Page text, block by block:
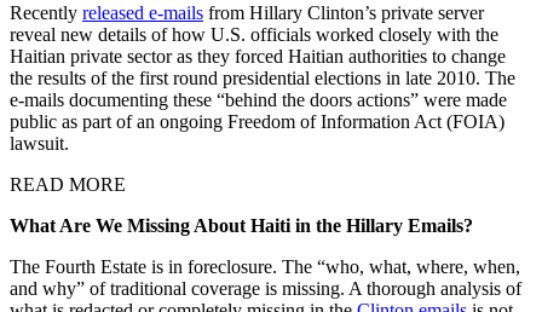
Recently released e-mails from Hillary Clinton’s private server
reveal new details of how U.S. officials worked closely with the
Haitian private sector as they forced Haitian authorities to change
the results of the first round presidential elections in late 2010. The
e-mails documenting these “behind the doors actions” were made
public as part of an ongoing Freedom of Information Act (FOIA)
lawsuit.
READ MORE
What Are We Missing About Haiti in the Hillary Emails?
The Fourth Estate is in foreclosure. The “who, what, where, when,
and why” of traditional coverage is missing. A thorough analysis of